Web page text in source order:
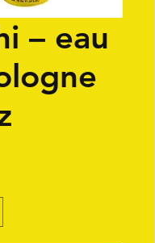
– eau